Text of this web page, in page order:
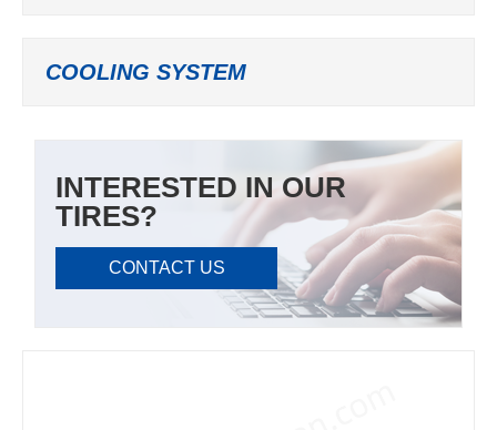
COOLING SYSTEM
INTERESTED IN OUR
TIRES?
CONTACT US